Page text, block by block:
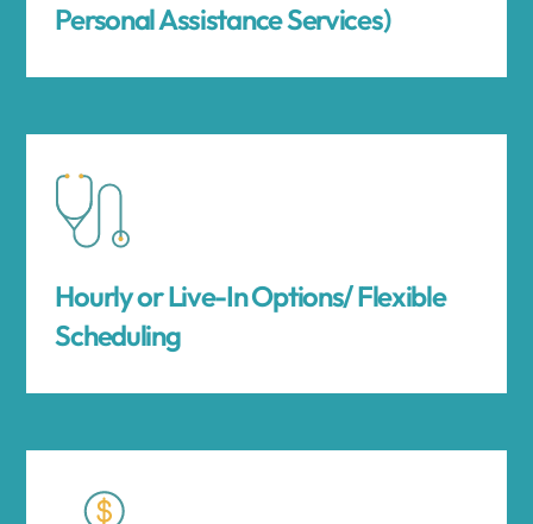
Personal Assistance Services)
Hourly or Live-In Options/ Flexible
Scheduling